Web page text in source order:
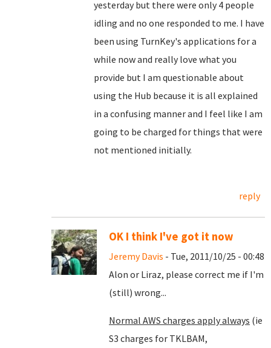
yesterday but there were only 4 people
idling and no one responded to me. I have
been using TurnKey's applications for a
while now and really love what you
provide but I am questionable about
using the Hub because it is all explained
in a confusing manner and I feel like I am
going to be charged for things that were
not mentioned initially.
reply
OK I think I've got it now
Jeremy Davis - Tue, 2011/10/25 - 00:48
Alon or Liraz, please correct me if I'm
(still) wrong...
Normal AWS charges apply always (ie
S3 charges for TKLBAM,